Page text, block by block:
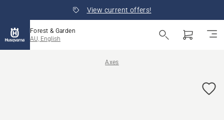
View current offers!
Forest & Garden
AU, English
Axes